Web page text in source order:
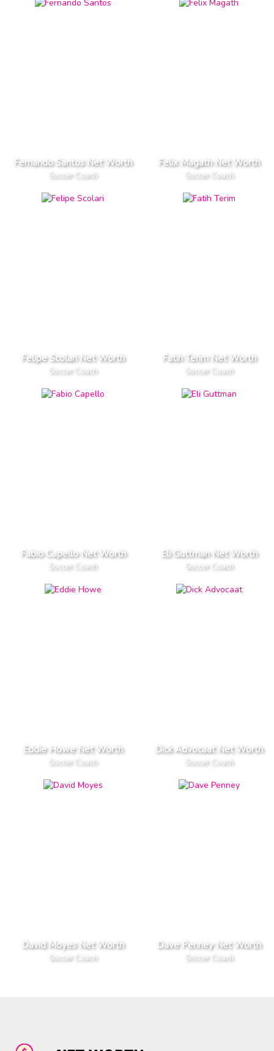
Fernando Santos Net Worth
Soccer Coach
Felix Magath Net Worth
Soccer Coach
Felipe Scolari Net Worth
Soccer Coach
Fatih Terim Net Worth
Soccer Coach
Fabio Capello Net Worth
Soccer Coach
Eli Guttman Net Worth
Soccer Coach
Eddie Howe Net Worth
Soccer Coach
Dick Advocaat Net Worth
Soccer Coach
David Moyes Net Worth
Soccer Coach
Dave Penney Net Worth
Soccer Coach